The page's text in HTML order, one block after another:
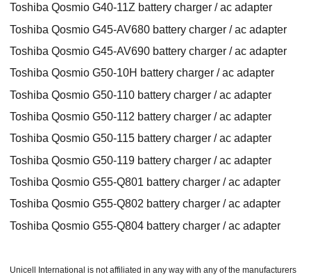
Toshiba Qosmio G40-11Z battery charger / ac adapter
Toshiba Qosmio G45-AV680 battery charger / ac adapter
Toshiba Qosmio G45-AV690 battery charger / ac adapter
Toshiba Qosmio G50-10H battery charger / ac adapter
Toshiba Qosmio G50-110 battery charger / ac adapter
Toshiba Qosmio G50-112 battery charger / ac adapter
Toshiba Qosmio G50-115 battery charger / ac adapter
Toshiba Qosmio G50-119 battery charger / ac adapter
Toshiba Qosmio G55-Q801 battery charger / ac adapter
Toshiba Qosmio G55-Q802 battery charger / ac adapter
Toshiba Qosmio G55-Q804 battery charger / ac adapter
Unicell International is not affiliated in any way with any of the manufacturers